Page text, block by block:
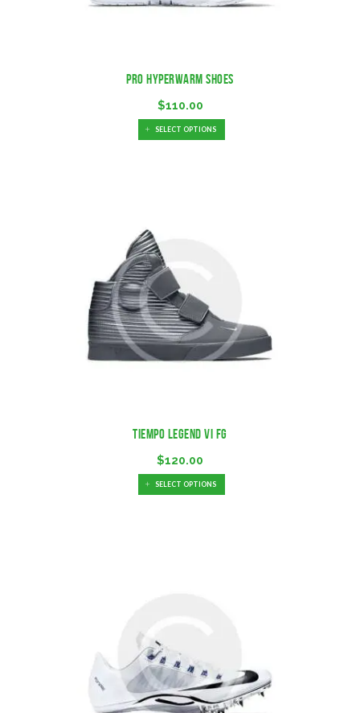
Pro Hyperwarm Shoes
$110.00
SELECT OPTIONS
Tiempo Legend VI FG
$120.00
SELECT OPTIONS